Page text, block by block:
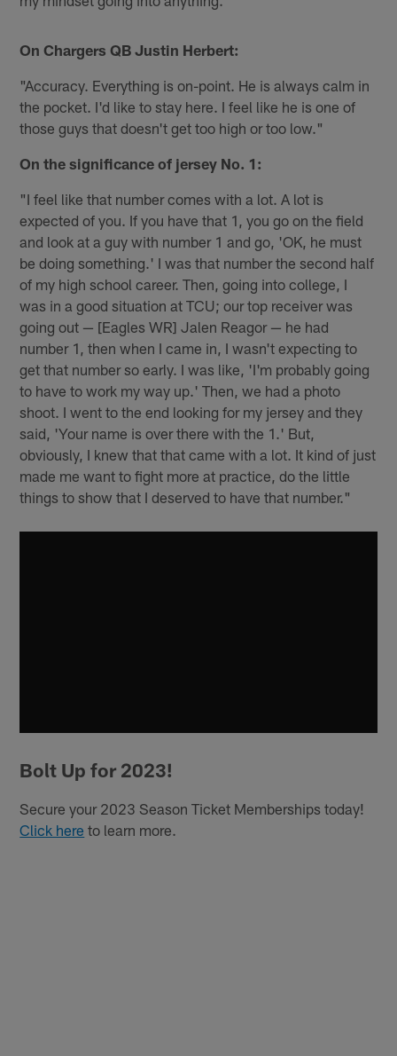
On Chargers QB Justin Herbert:
"Accuracy. Everything is on-point. He is always calm in
the pocket. I'd like to stay here. I feel like he is one of
those guys that doesn't get too high or too low."
On the significance of jersey No. 1:
"I feel like that number comes with a lot. A lot is
expected of you. If you have that 1, you go on the field
and look at a guy with number 1 and go, 'OK, he must
be doing something.' I was that number the second half
of my high school career. Then, going into college, I
was in a good situation at TCU; our top receiver was
going out — [Eagles WR] Jalen Reagor — he had
number 1, then when I came in, I wasn't expecting to
get that number so early. I was like, 'I'm probably going
to have to work my way up.' Then, we had a photo
shoot. I went to the end looking for my jersey and they
said, 'Your name is over there with the 1.' But,
obviously, I knew that that came with a lot. It kind of just
made me want to fight more at practice, do the little
things to show that I deserved to have that number."
Bolt Up for 2023!
Secure your 2023 Season Ticket Memberships today!
Click here to learn more.